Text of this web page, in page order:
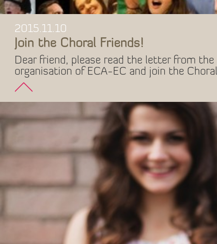
2015.11.10
Join the Choral Friends!
Dear friend, please read the letter from
organisation of ECA-EC and join the